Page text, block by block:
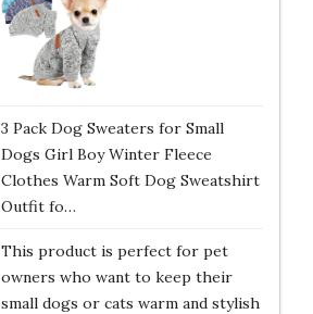
3 Pack Dog Sweaters for Small
Dogs Girl Boy Winter Fleece
Clothes Warm Soft Dog Sweatshirt
Outfit fo…
This product is perfect for pet
owners who want to keep their
small dogs or cats warm and stylish